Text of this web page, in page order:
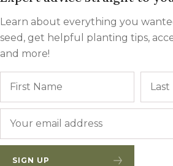
Learn about everything you
seed, get helpful planting tips,
and more!
SIGN UP